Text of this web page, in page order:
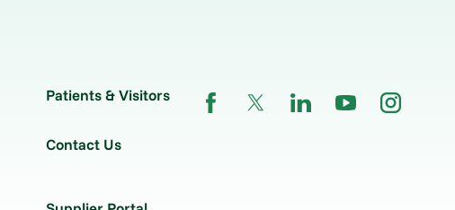
Patients & Visitors
Contact Us